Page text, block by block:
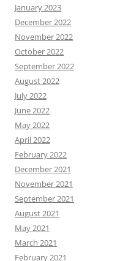
January 2023
December 2022
November 2022
October 2022
September 2022
August 2022
July 2022
June 2022
May 2022
April 2022
February 2022
December 2021
November 2021
September 2021
August 2021
May 2021
March 2021
February 2021